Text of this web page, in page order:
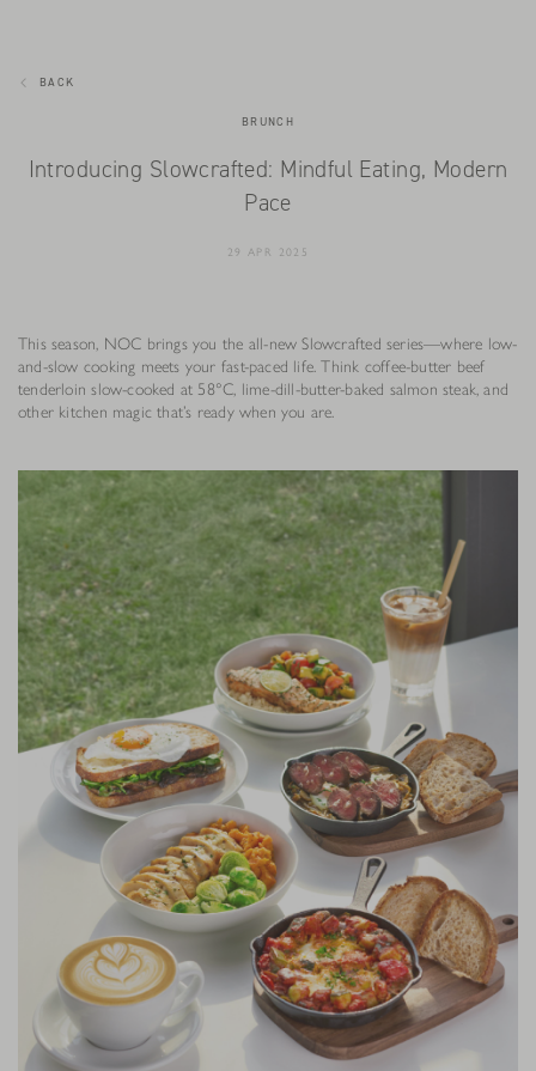
BACK
BRUNCH
Introducing Slowcrafted: Mindful Eating, Modern
Pace
29 APR 2025
This season, NOC brings you the all-new Slowcrafted series—where low-
and-slow cooking meets your fast-paced life. Think coffee-butter beef
tenderloin slow-cooked at 58°C, lime-dill-butter-baked salmon steak, and
other kitchen magic that’s ready when you are.